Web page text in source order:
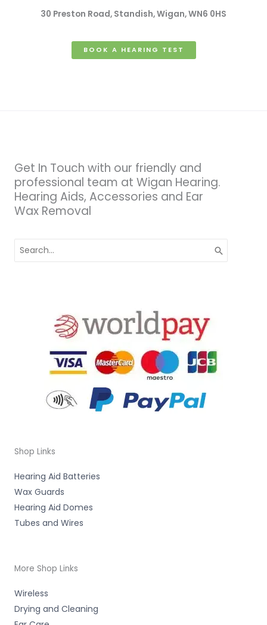
30 Preston Road, Standish, Wigan, WN6 0HS
BOOK A HEARING TEST
Get In Touch with our friendly and
professional team at Wigan Hearing.
Hearing Aids, Accessories and Ear
Wax Removal
for:
Shop Links
Hearing Aid Batteries
Wax Guards
Hearing Aid Domes
Tubes and Wires
More Shop Links
Wireless
Drying and Cleaning